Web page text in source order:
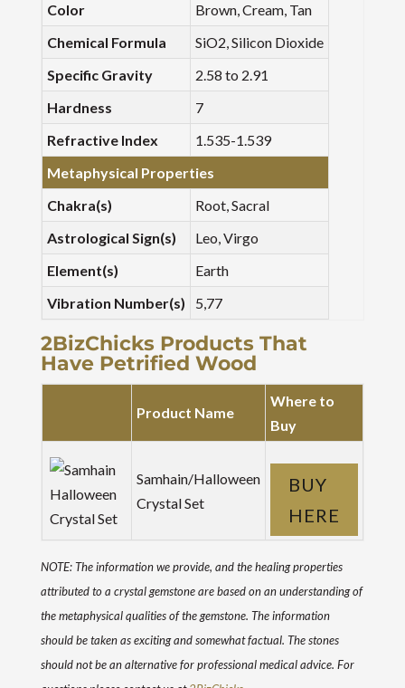
Color
Brown, Cream, Tan
Chemical Formula
SiO2, Silicon Dioxide
Specific Gravity
2.58 to 2.91
Hardness
7
Refractive Index
1.535-1.539
Metaphysical Properties
Chakra(s)
Root, Sacral
Astrological Sign(s)
Leo, Virgo
Element(s)
Earth
Vibration Number(s)
5,77
2BizChicks Products That
Have Petrified Wood
Product Name
Where to
Buy
Samhain/Halloween
Crystal Set
BUY
HERE
NOTE: The information we provide, and the healing properties
attributed to a crystal gemstone are based on an understanding of
the metaphysical qualities of the gemstone. The information
should be taken as exciting and somewhat factual. The stones
should not be an alternative for professional medical advice. For